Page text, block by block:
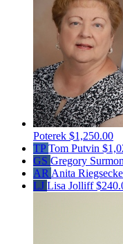
Poterek $1,250.00
TPTom Putvin
GS Gregory
AR Anita
LJ Lisa Jolliff